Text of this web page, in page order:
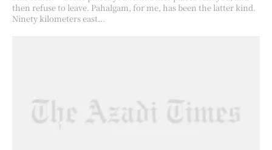
then refuse to leave. Pahalgam, for me, has been the latter kind.
Ninety kilometers east...